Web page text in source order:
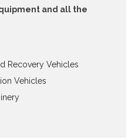
and all the
Recovery Vehicles
Vehicles